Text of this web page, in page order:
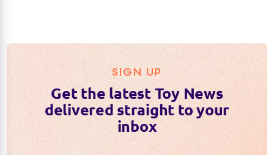
SIGN UP
Get the latest Toy News
delivered straight to your
inbox